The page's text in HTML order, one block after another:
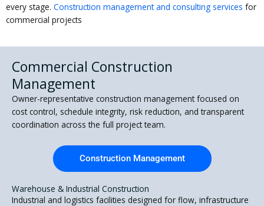
every stage. Construction management and consulting services for
commercial projects
Commercial Construction
Management
Owner-representative construction management focused on
cost control, schedule integrity, risk reduction, and transparent
coordination across the full project team.
Construction Management
Warehouse & Industrial Construction
Industrial and logistics facilities designed for flow, infrastructure